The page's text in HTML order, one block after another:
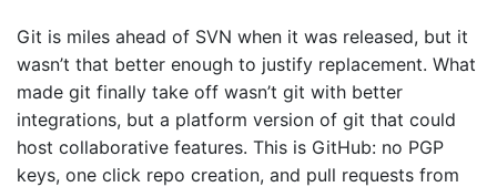
Git is miles ahead of SVN when it was released, but it
wasn’t that better enough to justify replacement. What
made git finally take off wasn’t git with better
integrations, but a platform version of git that could
host collaborative features. This is GitHub: no PGP
keys, one click repo creation, and pull requests from